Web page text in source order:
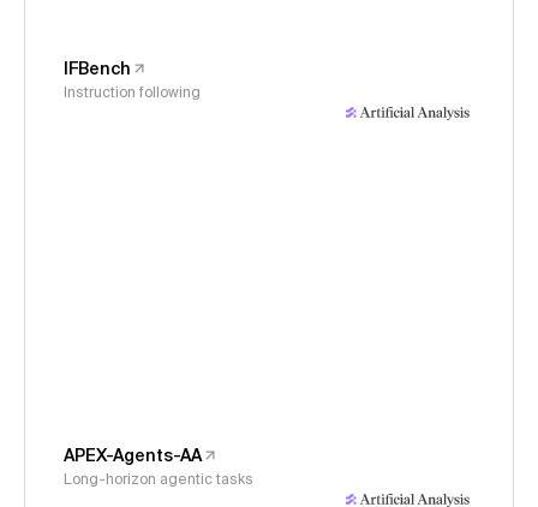
IFBench
Instruction following
APEX-Agents-AA
Long-horizon agentic tasks